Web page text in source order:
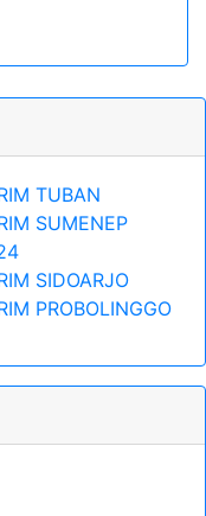
TUBAN
SUMENEP
SIDOARJO
PROBOLINGGO